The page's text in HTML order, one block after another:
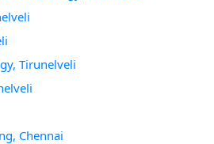
Tirunelveli
Chennai